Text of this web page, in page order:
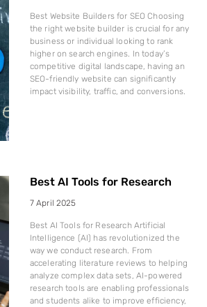
Best Website Builders for SEO Choosing
the right website builder is crucial for any
business or individual looking to rank
higher on search engines. In today’s
competitive digital landscape, having an
SEO-friendly website can significantly
impact visibility, traffic, and conversions.
Best AI Tools for Research
7 April 2025
Best AI Tools for Research Artificial
Intelligence (AI) has revolutionized the
way we conduct research. From
accelerating literature reviews to helping
analyze complex data sets, AI-powered
research tools are enabling professionals
and students alike to improve efficiency,